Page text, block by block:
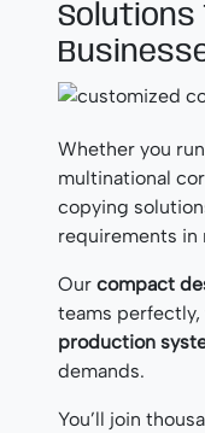
Solutions
Whether you
multinational
copying
requirements in
Our compact
teams perfectly,
production
demands.
You’ll join